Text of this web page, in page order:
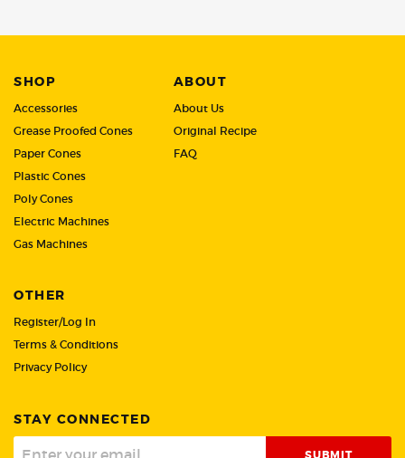
SHOP
Accessories
Grease Proofed Cones
Paper Cones
Plastic Cones
Poly Cones
Electric Machines
Gas Machines
ABOUT
About Us
Original Recipe
FAQ
OTHER
Register/Log In
Terms & Conditions
Privacy Policy
STAY CONNECTED